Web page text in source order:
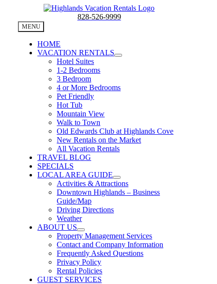
content
828-526-9999
MENU
HOME
VACATION RENTALS
Hotel Suites
1-2 Bedrooms
3 Bedroom
4 or More Bedrooms
Pet Friendly
Hot Tub
Mountain View
Walk to Town
Old Edwards Club at Highlands Cove
New Rentals on the Market
All Vacation Rentals
TRAVEL BLOG
SPECIALS
LOCAL AREA GUIDE
Activities & Attractions
Downtown Highlands – Business
Guide/Map
Driving Directions
Weather
ABOUT US
Property Management Services
Contact and Company Information
Frequently Asked Questions
Privacy Policy
Rental Policies
GUEST SERVICES